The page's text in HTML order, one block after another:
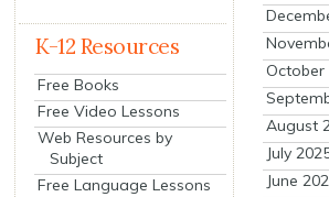
K-12 Resources
Free Books
Free Video Lessons
Web Resources by
Subject
Free Language Lessons
October
August
July
June